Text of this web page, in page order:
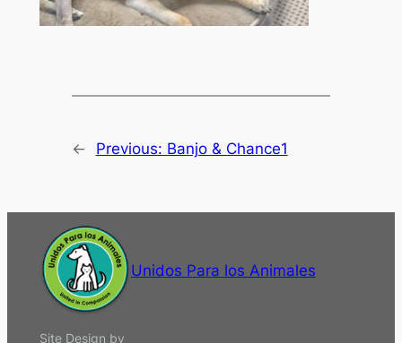
← Previous: Banjo & Chance1
Unidos Para los Animales
Site Design by